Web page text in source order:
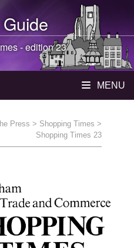
Guide
- edition 23
MENU
Press > Shopping Times >
Shopping Times 23